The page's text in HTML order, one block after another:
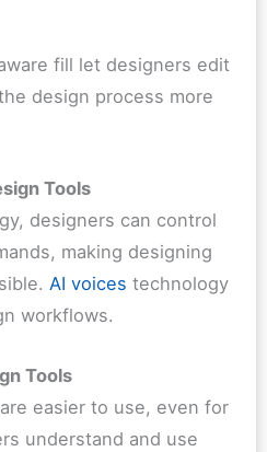
fill let designers edit
design process more
Tools
designers can control
making designing
AI voices technology
workflows.
Tools
easier to use, even for
understand and use